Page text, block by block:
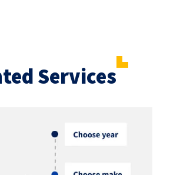
Services